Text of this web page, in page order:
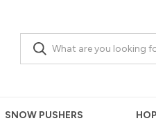
SNOW PUSHERS